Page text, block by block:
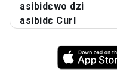
asibidɛwo dzi
asibidɛ Curl